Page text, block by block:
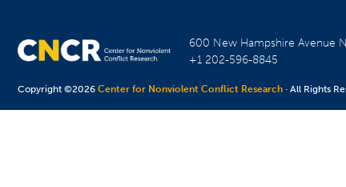
600 New Hampshire Avenue
+1 202-596-8845
Copyright ©2026Center for Nonviolent Conflict Research · All Rights